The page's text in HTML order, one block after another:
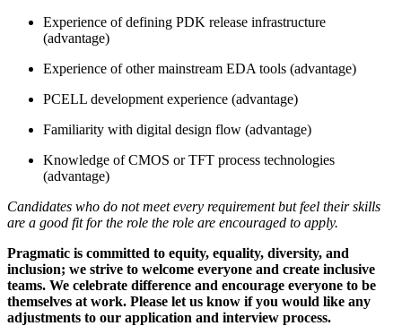
Experience of defining PDK release infrastructure
(advantage)
Experience of other mainstream EDA tools (advantage)
PCELL development experience (advantage)
Familiarity with digital design flow (advantage)
Knowledge of CMOS or TFT process technologies
(advantage)
Candidates who do not meet every requirement but feel their skills
are a good fit for the role the role are encouraged to apply.
Pragmatic is committed to equity, equality, diversity, and
inclusion; we strive to welcome everyone and create inclusive
teams. We celebrate difference and encourage everyone to be
themselves at work. Please let us know if you would like any
adjustments to our application and interview process.